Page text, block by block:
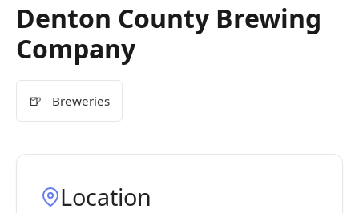
Denton County Brewing
Company
🍺 Breweries
Location